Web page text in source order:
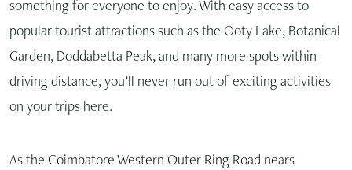
something for everyone to enjoy. With easy access to
popular tourist attractions such as the Ooty Lake, Botanical
Garden, Doddabetta Peak, and many more spots within
driving distance, you’ll never run out of exciting activities
on your trips here.
As the Coimbatore Western Outer Ring Road nears